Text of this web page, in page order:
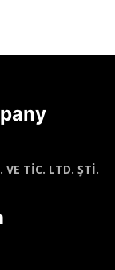
VE TİC. LTD. ŞTİ.